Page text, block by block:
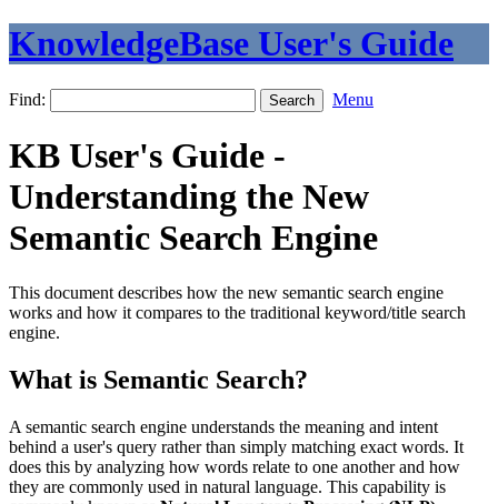
KnowledgeBase User's Guide
Find: Menu
KB User's Guide -
Understanding the New
Semantic Search Engine
This document describes how the new semantic search engine
works and how it compares to the traditional keyword/title search
engine.
What is Semantic Search?
A semantic search engine understands the meaning and intent
behind a user's query rather than simply matching exact words. It
does this by analyzing how words relate to one another and how
they are commonly used in natural language. This capability is